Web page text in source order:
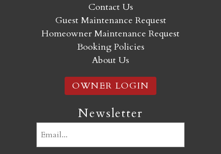
Contact Us
Guest Maintenance Request
Homeowner Maintenance Request
Booking Policies
About Us
OWNER LOGIN
Newsletter